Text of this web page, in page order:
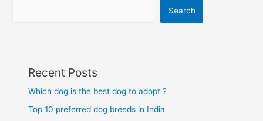
Search
Recent Posts
Which dog is the best dog to adopt ?
Top 10 preferred dog breeds in India